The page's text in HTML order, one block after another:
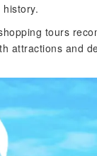
tours
attractions and